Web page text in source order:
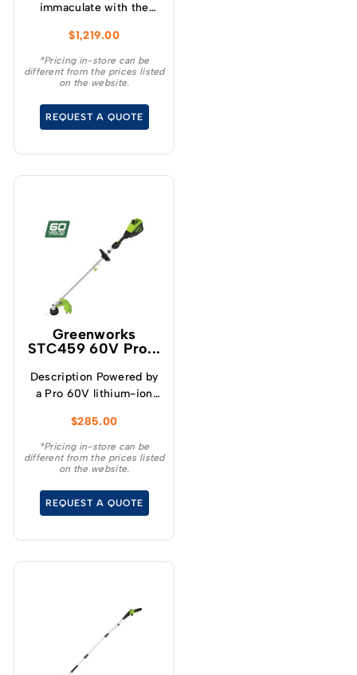
immaculate with the
51cm / 21” steel chassis,
brushless, self-
propelled, 3-in-1
$1,219.00
*Pricing in-store can be
different from the prices listed
on the website.
REQUEST A QUOTE
Greenworks
STC459 60V Pro...
Description Powered by
a Pro 60V lithium-ion
Pro 60V 16″ Brushless
Cordless String Trimmer
with attachment
power and performance
than typical petrol-
without the noise,
fumes, or fuss. With its
versatile trimmer,
chainsaw or hedger with
any of our Greenworks
attachments. It features
$285.00
*Pricing in-store can be
different from the prices listed
on the website.
REQUEST A QUOTE